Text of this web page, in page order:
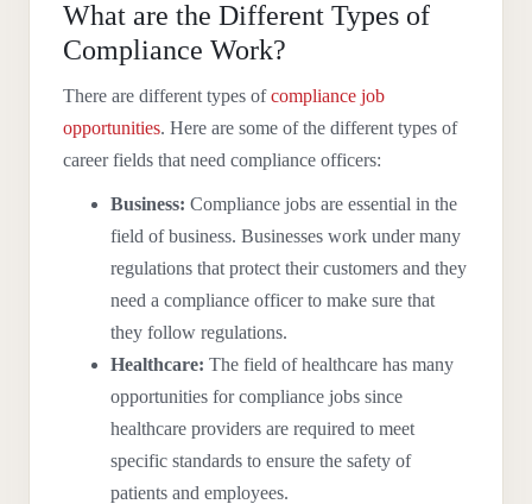
What are the Different Types of
Compliance Work?
There are different types ofcompliance job
opportunities. Here are some of the different types of
career fields that need compliance officers:
Business: Compliance jobs are essential in the
field of business. Businesses work under many
regulations that protect their customers and they
need a compliance officer to make sure that
they follow regulations.
Healthcare: The field of healthcare has many
opportunities for compliance jobs since
healthcare providers are required to meet
specific standards to ensure the safety of
patients and employees.